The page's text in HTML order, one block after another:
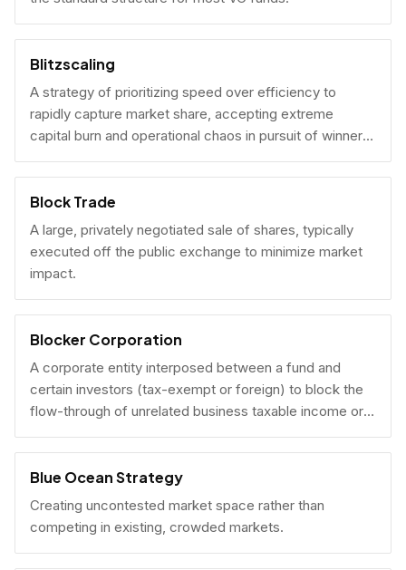
Blitzscaling
A strategy of prioritizing speed over efficiency to
rapidly capture market share, accepting extreme
capital burn and operational chaos in pursuit of winner-
take-all scale.
Block Trade
A large, privately negotiated sale of shares, typically
executed off the public exchange to minimize market
impact.
Blocker Corporation
A corporate entity interposed between a fund and
certain investors (tax-exempt or foreign) to block the
flow-through of unrelated business taxable income or
U.S. tax filing obligations.
Blue Ocean Strategy
Creating uncontested market space rather than
competing in existing, crowded markets.